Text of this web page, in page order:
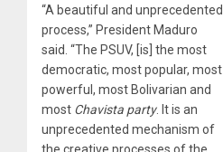
“A beautiful and unprecedented
process,” President Maduro
said. “The PSUV, [is] the most
democratic, most popular, most
powerful, most Bolivarian and
most Chavista party. It is an
unprecedented mechanism of